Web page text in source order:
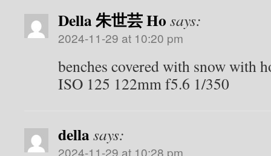
Della 朱世芸 Ho says:
2024-11-29 at 10:20 pm
benches covered with snow with
ISO 125 122mm f5.6 1/350
dellasays:
2024-11-29 at 10:28 pm